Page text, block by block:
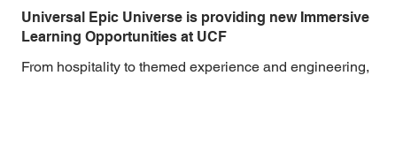
Universal Epic Universe is providing new Immersive
Learning Opportunities at UCF
From hospitality to themed experience and engineering,